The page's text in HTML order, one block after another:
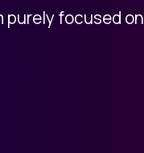
focused